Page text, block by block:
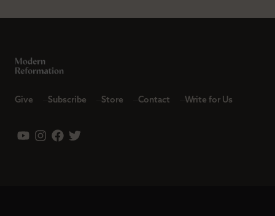
Give Subscribe Store Contact Write for Us